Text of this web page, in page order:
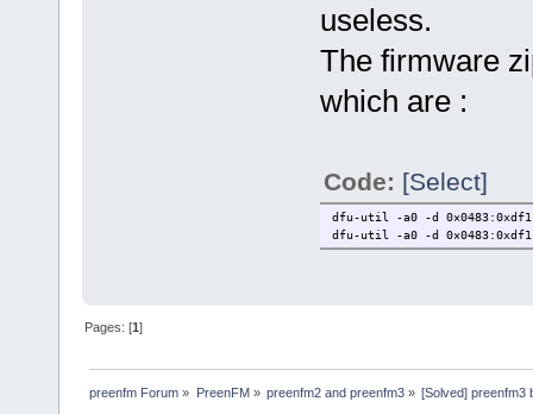
useless.
The firmware
which are :
Code: [Select]
dfu-util -a0 -d
dfu-util -a0 -d
Pages: [1]
preenfm Forum » PreenFM» preenfm2 and preenfm3» [Solved] preenfm3